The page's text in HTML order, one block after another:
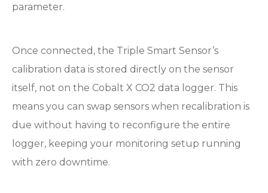
parameter.
Once connected, the Triple Smart Sensor’s
calibration data is stored directly on the sensor
itself, not on the Cobalt X CO2 data logger. This
means you can swap sensors when recalibration is
due without having to reconfigure the entire
logger, keeping your monitoring setup running
with zero downtime.